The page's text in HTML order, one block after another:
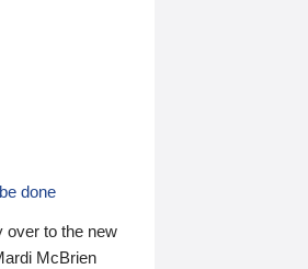
done
over to the new
McBrien